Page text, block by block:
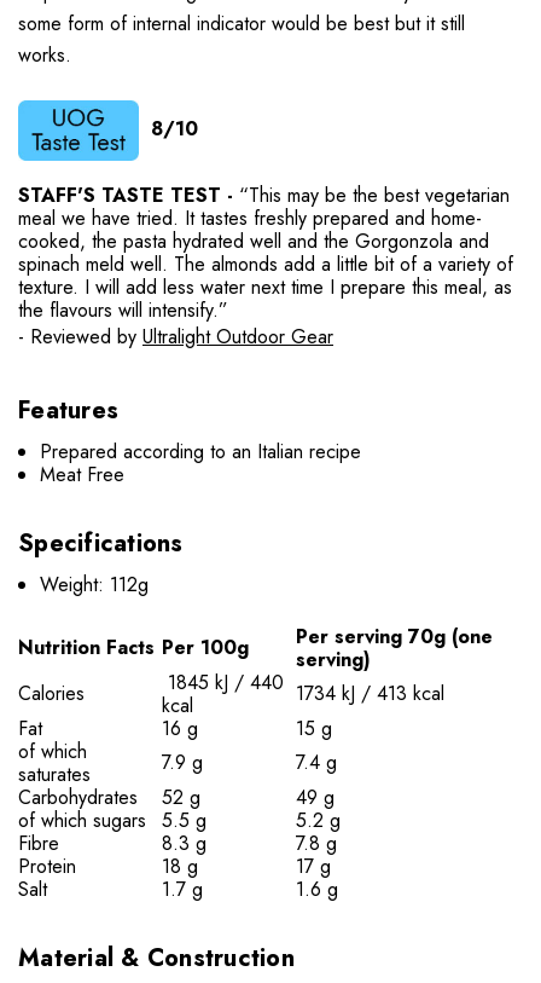
some form of internal indicator would be best but it still
works.
8/10
STAFF'S TASTE TEST - “This may be the best vegetarian
meal we have tried. It tastes freshly prepared and home-
cooked, the pasta hydrated well and the Gorgonzola and
spinach meld well. The almonds add a little bit of a variety of
texture. I will add less water next time I prepare this meal, as
the flavours will intensify.”
- Reviewed by Ultralight Outdoor Gear
Features
Prepared according to an Italian recipe
Meat Free
Specifications
Weight: 112g
Nutrition Facts Per 100g
Per serving 70g (one
serving)
Calories
1845 kJ / 440
kcal
1734 kJ / 413 kcal
Fat
16 g
15 g
of which
saturates
7.9 g
7.4 g
Carbohydrates
52 g
49 g
of which sugars
5.5 g
5.2 g
Fibre
8.3 g
7.8 g
Protein
18 g
17 g
Salt
1.7 g 1.6 g
Material & Construction